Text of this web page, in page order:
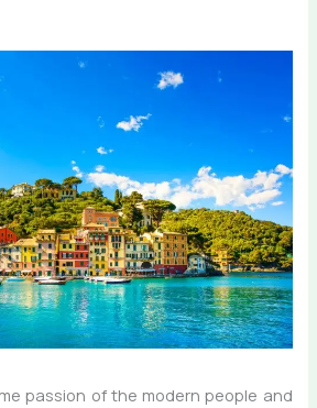
passion of the modern people and